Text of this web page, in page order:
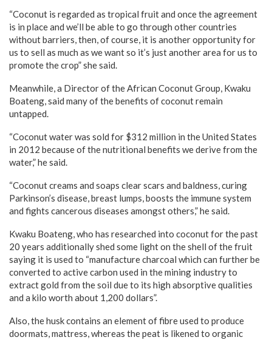
“Coconut is regarded as tropical fruit and once the agreement
is in place and we’ll be able to go through other countries
without barriers, then, of course, it is another opportunity for
us to sell as much as we want so it’s just another area for us to
promote the crop” she said.
Meanwhile, a Director of the African Coconut Group, Kwaku
Boateng, said many of the benefits of coconut remain
untapped.
“Coconut water was sold for $312 million in the United States
in 2012 because of the nutritional benefits we derive from the
water,” he said.
“Coconut creams and soaps clear scars and baldness, curing
Parkinson’s disease, breast lumps, boosts the immune system
and fights cancerous diseases amongst others,” he said.
Kwaku Boateng, who has researched into coconut for the past
20 years additionally shed some light on the shell of the fruit
saying it is used to “manufacture charcoal which can further be
converted to active carbon used in the mining industry to
extract gold from the soil due to its high absorptive qualities
and a kilo worth about 1,200 dollars”.
Also, the husk contains an element of fibre used to produce
doormats, mattress, whereas the peat is likened to organic